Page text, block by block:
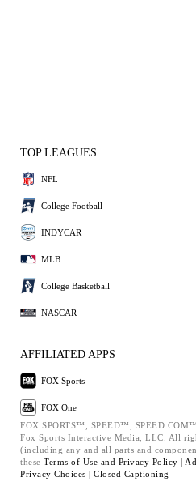
TOP LEAGUES
NFL
College Football
INDYCAR
MLB
College Basketball
NASCAR
AFFILIATED APPS
FOX Sports
FOX One
FOX SPORTS™, SPEED™,
Fox Sports Interactive Media, LLC. All
(including any and all parts and
these Terms of Use and Privacy Policy |
Privacy Choices | Closed Captioning